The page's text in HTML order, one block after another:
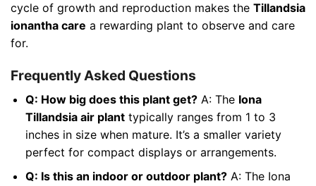
cycle of growth and reproduction makes the Tillandsia
ionantha care a rewarding plant to observe and care
for.
Frequently Asked Questions
Q: How big does this plant get?A: The Iona
Tillandsia air planttypically ranges from 1 to 3
inches in size when mature. It’s a smaller variety
perfect for compact displays or arrangements.
Q: Is this an indoor or outdoor plant?A: The Iona